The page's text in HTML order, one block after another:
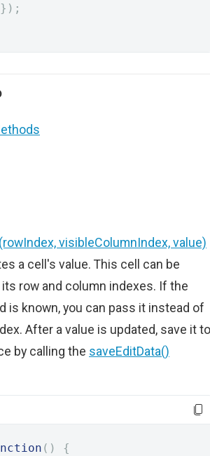
});
visibleColumnIndex, value)
a cell's value. This cell can be
its row and column indexes. If the
is known, you can pass it instead of
After a value is updated, save it to
by calling the saveEditData()
()
{